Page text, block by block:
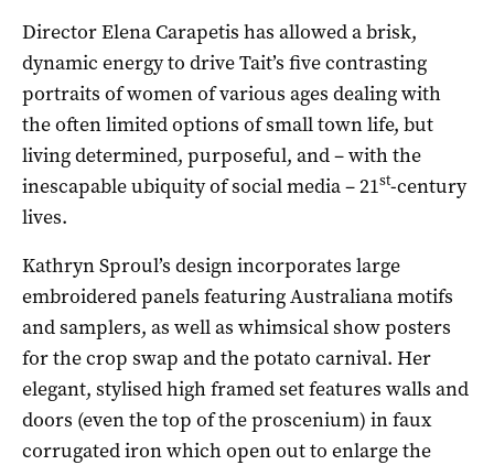
Director Elena Carapetis has allowed a brisk,
dynamic energy to drive Tait’s five contrasting
portraits of women of various ages dealing with
the often limited options of small town life, but
living determined, purposeful, and – with the
inescapable ubiquity of social media – 21st-century
lives.
Kathryn Sproul’s design incorporates large
embroidered panels featuring Australiana motifs
and samplers, as well as whimsical show posters
for the crop swap and the potato carnival. Her
elegant, stylised high framed set features walls and
doors (even the top of the proscenium) in faux
corrugated iron which open out to enlarge the